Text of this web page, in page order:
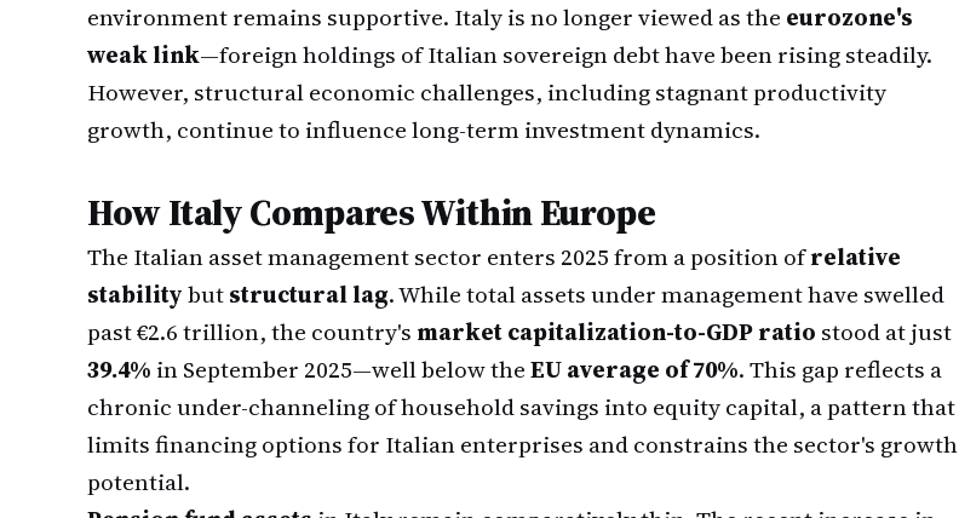
environment remains supportive. Italy is no longer viewed as the eurozone's
weak link—foreign holdings of Italian sovereign debt have been rising steadily.
However, structural economic challenges, including stagnant productivity
growth, continue to influence long-term investment dynamics.
How Italy Compares Within Europe
The Italian asset management sector enters 2025 from a position ofrelative
stabilitybutstructural lag. While total assets under management have swelled
past €2.6 trillion, the country's market capitalization-to-GDP ratio stood at just
39.4% in September 2025—well below theEU average of 70%. This gap reflects a
chronic under-channeling of household savings into equity capital, a pattern that
limits financing options for Italian enterprises and constrains the sector's growth
potential.